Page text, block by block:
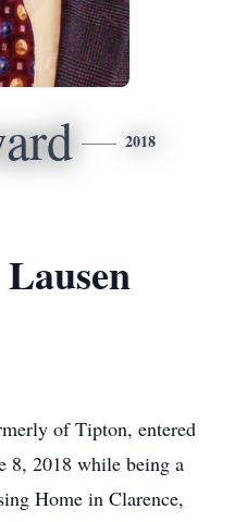
2018
of Tipton, entered
8, 2018 while being a
Home in Clarence,